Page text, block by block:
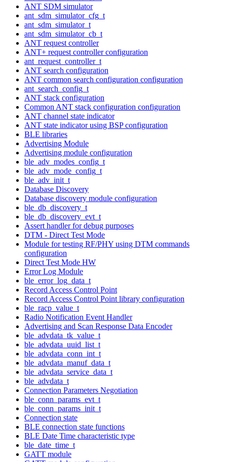
ANT SDM simulator
ant_sdm_simulator_cfg_t
ant_sdm_simulator_t
ant_sdm_simulator_cb_t
ANT request controller
ANT+ request controller configuration
ant_request_controller_t
ANT search configuration
ANT common search configuration configuration
ant_search_config_t
ANT stack configuration
Common ANT stack configuration configuration
ANT channel state indicator
ANT state indicator using BSP configuration
BLE libraries
Advertising Module
Advertising module configuration
ble_adv_modes_config_t
ble_adv_mode_config_t
ble_adv_init_t
Database Discovery
Database discovery module configuration
ble_db_discovery_t
ble_db_discovery_evt_t
Assert handler for debug purposes
DTM - Direct Test Mode
Module for testing RF/PHY using DTM commands
configuration
Direct Test Mode HW
Error Log Module
ble_error_log_data_t
Record Access Control Point
Record Access Control Point library configuration
ble_racp_value_t
Radio Notification Event Handler
Advertising and Scan Response Data Encoder
ble_advdata_tk_value_t
ble_advdata_uuid_list_t
ble_advdata_conn_int_t
ble_advdata_manuf_data_t
ble_advdata_service_data_t
ble_advdata_t
Connection Parameters Negotiation
ble_conn_params_evt_t
ble_conn_params_init_t
Connection state
BLE connection state functions
BLE Date Time characteristic type
ble_date_time_t
GATT module